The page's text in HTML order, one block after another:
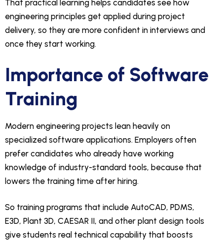
That practical learning helps candidates see how
engineering principles get applied during project
delivery, so they are more confident in interviews and
once they start working.
Importance of Software
Training
Modern engineering projects lean heavily on
specialized software applications. Employers often
prefer candidates who already have working
knowledge of industry-standard tools, because that
lowers the training time after hiring.
So training programs that include AutoCAD, PDMS,
E3D, Plant 3D, CAESAR II, and other plant design tools
give students real technical capability that boosts